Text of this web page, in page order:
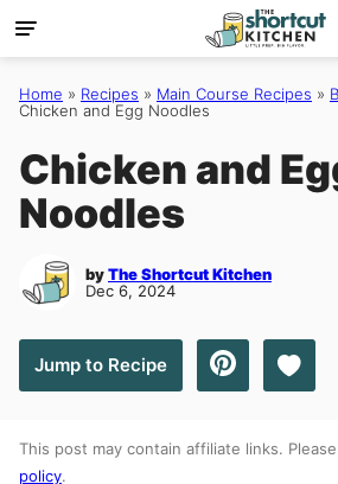
Skip
to
content
Home » Recipes » Main Course Recipes »
Chicken and Egg Noodles
Chicken and
Noodles
byThe Shortcut Kitchen
Dec 6, 2024
Jump to Recipe Save
This post may contain affiliate links.
policy.